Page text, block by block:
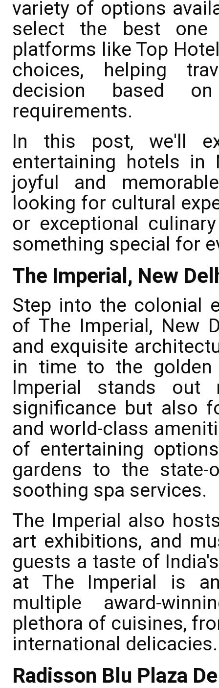
variety of options
select the best one
platforms like Top
choices, helping
decision based
requirements.
In this post, we'll
entertaining hotels in
joyful and
looking for cultural
or exceptional
something special for
The Imperial, New
Step into the colonial
of The Imperial, New
and exquisite
in time to the
Imperial stands
significance but also
and world-class
of entertaining
gardens to the state-
soothing spa services.
The Imperial also
art exhibitions, and
guests a taste of
at The Imperial is
multiple award-
plethora of cuisines,
international delicacies.
Radisson Blu Plaza